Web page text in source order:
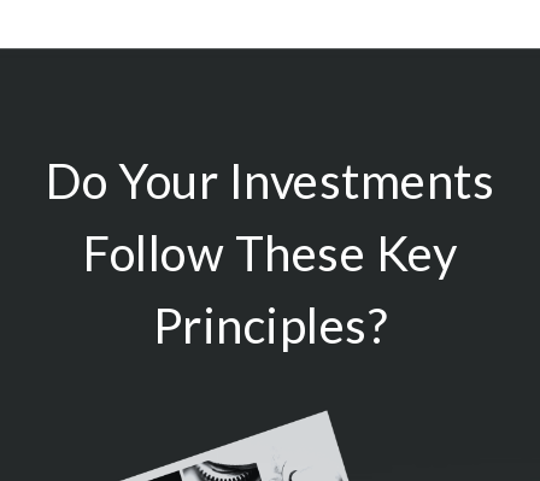
Do Your Investments
Follow These Key
Principles?